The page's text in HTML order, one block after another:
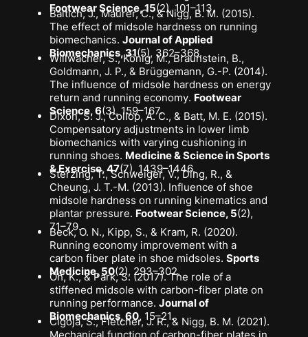
Footwear Science, 15(2), 101–113.
Baltich, J., Maurer, C., & Nigg, B. M. (2015).
The effect of midsole hardness on running
biomechanics. Journal of Applied
Biomechanics, 31(5), 362–368.
Willwacher, S., König, M., Braunstein, B.,
Goldmann, J. P., & Brüggemann, G.-P. (2014).
The influence of midsole hardness on energy
return and running economy. Footwear
Science, 6(3), 159–167.
Dixon, S. J., Collop, A. C., & Batt, M. E. (2015).
Compensatory adjustments in lower limb
biomechanics with varying cushioning in
running shoes. Medicine & Science in Sports
& Exercise, 47(7), 1439–1446.
Sterzing, T., Schweiger, V., Ding, R., &
Cheung, J. T.-M. (2013). Influence of shoe
midsole hardness on running kinematics and
plantar pressure. Footwear Science, 5(2),
71–79.
Beck, O. N., Kipp, S., & Kram, R. (2020).
Running economy improvement with a
carbon fiber plate in shoe midsoles. Sports
Medicine, 50(2), 293–302.
Oh, K., & Park, S. (2017).The role of a
stiffened midsole with carbon-fiber plate on
running performance. Journal of
Biomechanics, 60, 15–21.
Cigoja, S., Fletcher, J. R., & Nigg, B. M. (2021).
Mechanical function of carbon-fiber plates in